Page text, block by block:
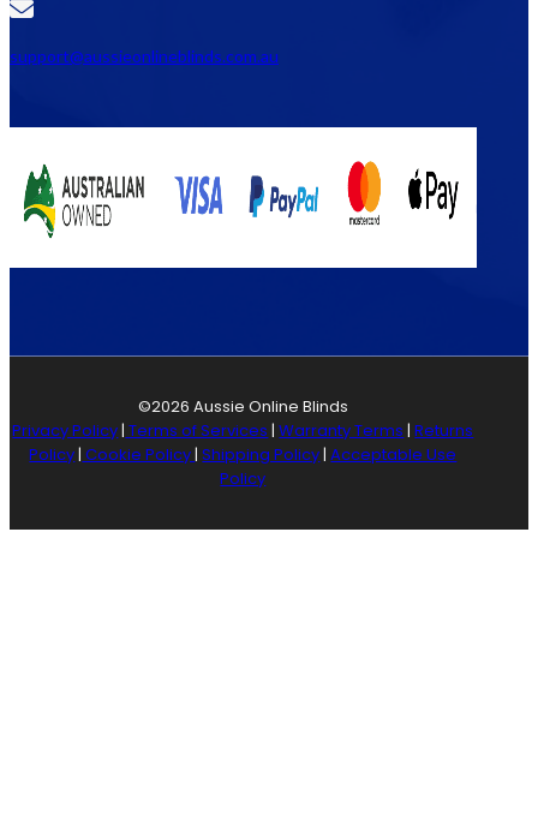
support@aussieonlineblinds.com.au
©2026 Aussie Online Blinds
Privacy Policy| Terms of Services |Warranty Terms |Returns
Policy| Cookie Policy|Shipping Policy|Acceptable Use
Policy